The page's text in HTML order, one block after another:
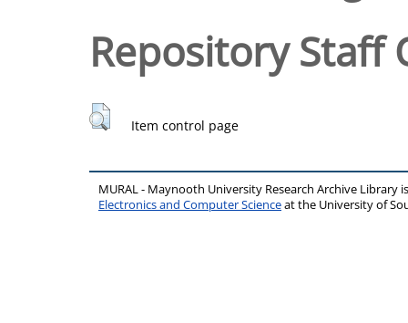
Repository Staff
Item control page
MURAL - Maynooth University Research Archive Library
Electronics and Computer Scienceat the University of